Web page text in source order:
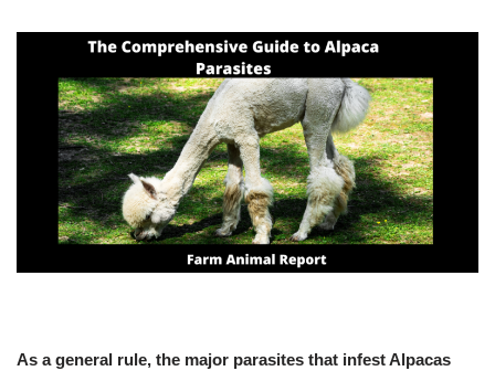
As a general rule, the major parasites that infest Alpacas